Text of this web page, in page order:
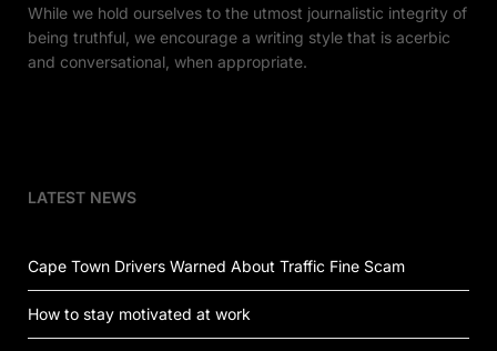
While we hold ourselves to the utmost journalistic integrity of
being truthful, we encourage a writing style that is acerbic
and conversational, when appropriate.
LATEST NEWS
Cape Town Drivers Warned About Traffic Fine Scam
How to stay motivated at work